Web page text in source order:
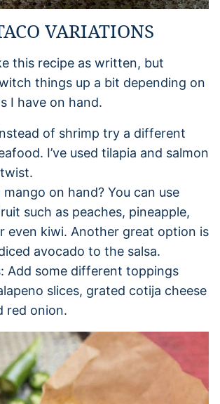
VARIATIONS
this recipe as written, but
things up a bit depending on
I have on hand.
of shrimp try a different
I’ve used tilapia and salmon
mango on hand? You can use
such as peaches, pineapple,
even kiwi. Another great option is
avocado to the salsa.
Add some different toppings
slices, grated cotija cheese
red onion.